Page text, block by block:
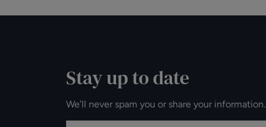
Stay up to date
We’ll never spam you or share your information.